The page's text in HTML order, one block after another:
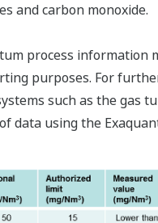
and carbon monoxide.
process information
purposes. For
such as the gas
data using the